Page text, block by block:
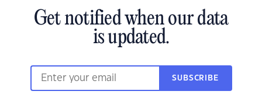
Get notified when our data
is updated.
SUBSCRIBE